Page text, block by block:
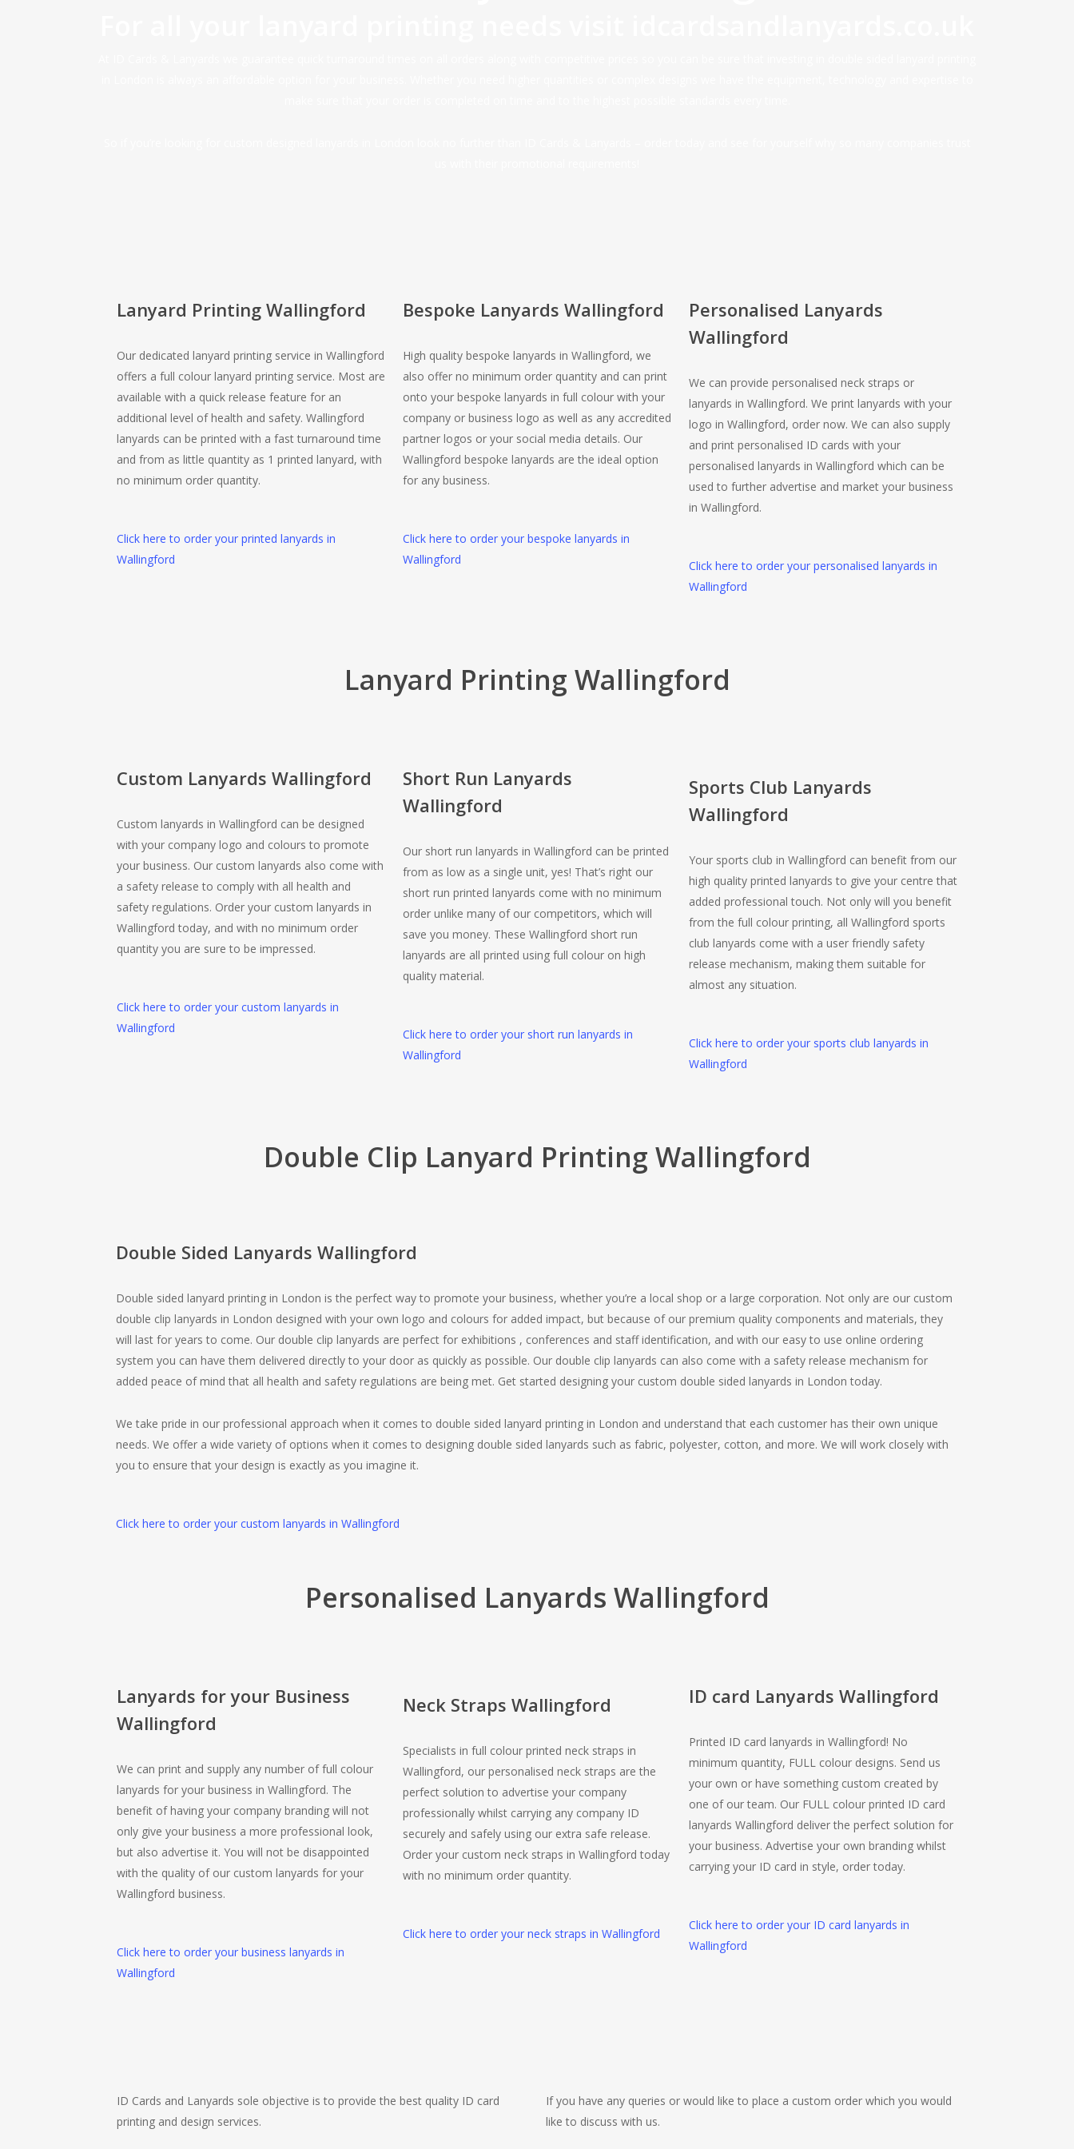
Lanyard Printing Wallingford
Our dedicated lanyard printing service in Wallingford
offers a full colour lanyard printing service. Most are
available with a quick release feature for an
additional level of health and safety. Wallingford
lanyards can be printed with a fast turnaround time
and from as little quantity as 1 printed lanyard, with
no minimum order quantity.
Click here to order your printed lanyards in
Wallingford
Bespoke Lanyards Wallingford
High quality bespoke lanyards in Wallingford, we
also offer no minimum order quantity and can print
onto your bespoke lanyards in full colour with your
company or business logo as well as any accredited
partner logos or your social media details. Our
Wallingford bespoke lanyards are the ideal option
for any business.
Click here to order your bespoke lanyards in
Wallingford
Personalised Lanyards
Wallingford
We can provide personalised neck straps or
lanyards in Wallingford. We print lanyards with your
logo in Wallingford, order now. We can also supply
and print personalised ID cards with your
personalised lanyards in Wallingford which can be
used to further advertise and market your business
in Wallingford.
Click here to order your personalised lanyards in
Wallingford
Lanyard Printing Wallingford
Custom Lanyards Wallingford
Custom lanyards in Wallingford can be designed
with your company logo and colours to promote
your business. Our custom lanyards also come with
a safety release to comply with all health and
safety regulations. Order your custom lanyards in
Wallingford today, and with no minimum order
quantity you are sure to be impressed.
Click here to order your custom lanyards in
Wallingford
Short Run Lanyards
Wallingford
Our short run lanyards in Wallingford can be printed
from as low as a single unit, yes! That’s right our
short run printed lanyards come with no minimum
order unlike many of our competitors, which will
save you money. These Wallingford short run
lanyards are all printed using full colour on high
quality material.
Click here to order your short run lanyards in
Wallingford
Sports Club Lanyards
Wallingford
Your sports club in Wallingford can benefit from our
high quality printed lanyards to give your centre that
added professional touch. Not only will you benefit
from the full colour printing, all Wallingford sports
club lanyards come with a user friendly safety
release mechanism, making them suitable for
almost any situation.
Click here to order your sports club lanyards in
Wallingford
Double Clip Lanyard Printing Wallingford
Double Sided Lanyards Wallingford
Double sided lanyard printing in London is the perfect way to promote your business, whether you’re a local shop or a large corporation. Not only are our custom
double clip lanyards in London designed with your own logo and colours for added impact, but because of our premium quality components and materials, they
will last for years to come. Our double clip lanyards are perfect for exhibitions , conferences and staff identification, and with our easy to use online ordering
system you can have them delivered directly to your door as quickly as possible. Our double clip lanyards can also come with a safety release mechanism for
added peace of mind that all health and safety regulations are being met. Get started designing your custom double sided lanyards in London today.
We take pride in our professional approach when it comes to double sided lanyard printing in London and understand that each customer has their own unique
needs. We offer a wide variety of options when it comes to designing double sided lanyards such as fabric, polyester, cotton, and more. We will work closely with
you to ensure that your design is exactly as you imagine it.
Click here to order your custom lanyards in Wallingford
Personalised Lanyards Wallingford
Lanyards for your Business
Wallingford
We can print and supply any number of full colour
lanyards for your business in Wallingford. The
benefit of having your company branding will not
only give your business a more professional look,
but also advertise it. You will not be disappointed
with the quality of our custom lanyards for your
Wallingford business.
Click here to order your business lanyards in
Wallingford
Neck Straps Wallingford
Specialists in full colour printed neck straps in
Wallingford, our personalised neck straps are the
perfect solution to advertise your company
professionally whilst carrying any company ID
securely and safely using our extra safe release.
Order your custom neck straps in Wallingford today
with no minimum order quantity.
Click here to order your neck straps in Wallingford
ID card Lanyards Wallingford
Printed ID card lanyards in Wallingford! No
minimum quantity, FULL colour designs. Send us
your own or have something custom created by
one of our team. Our FULL colour printed ID card
lanyards Wallingford deliver the perfect solution for
your business. Advertise your own branding whilst
carrying your ID card in style, order today.
Click here to order your ID card lanyards in
Wallingford
ID Cards and Lanyards sole objective is to provide the best quality ID card
printing and design services.
If you have any queries or would like to place a custom order which you would
like to discuss with us.